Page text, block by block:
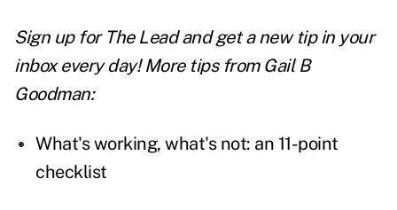
Sign up for The Lead andget a new tipin your
inbox every day! More tips from Gail B
Goodman:
What's working, what's not: an 11-point
checklist